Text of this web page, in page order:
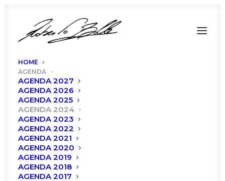
HOME
AGENDA
AGENDA 2027
AGENDA 2026
AGENDA 2025
AGENDA 2024
AGENDA 2023
AGENDA 2022
AGENDA 2021
AGENDA 2020
AGENDA 2019
AGENDA 2018
AGENDA 2017